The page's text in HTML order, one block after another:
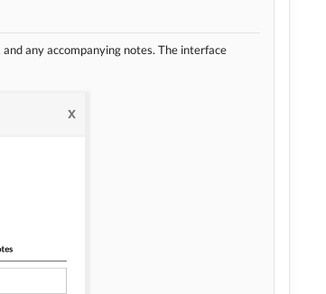
any accompanying notes. The interface